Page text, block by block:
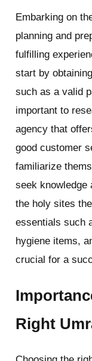
Embarking on
planning and
fulfilling
start by
such as a valid
important to
agency that
good customer
familiarize
seek knowledge
the holy sites
essentials such
hygiene items,
crucial for a
Right